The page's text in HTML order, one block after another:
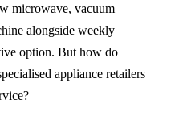
microwave, vacuum
alongside weekly
option. But how do
appliance retailers